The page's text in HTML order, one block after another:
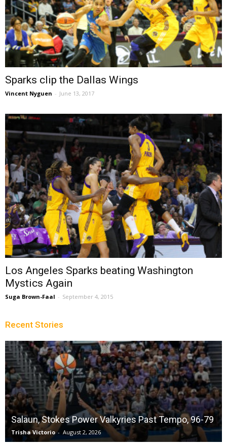
Sparks clip the Dallas Wings
Vincent Nyguen - June 13, 2017
Los Angeles Sparks beating Washington
Mystics Again
Suga Brown-Faal - September 4, 2015
Recent Stories
Salaun, Stokes Power Valkyries Past Tempo, 96-79
Trisha Victorio - August 2, 2026